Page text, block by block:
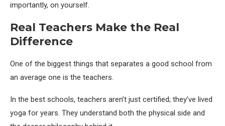
importantly, on yourself.
Real Teachers Make the Real
Difference
One of the biggest things that separates a good school from
an average one is the teachers.
In the best schools, teachers aren’t just certified; they’ve lived
yoga for years. They understand both the physical side and